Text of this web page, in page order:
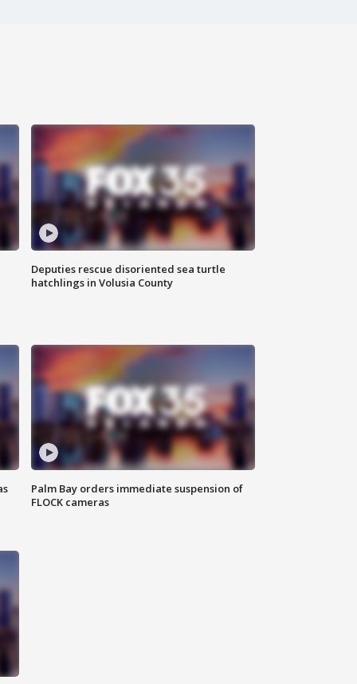
Deputies rescue disoriented sea turtle
hatchlings in Volusia County
Palm Bay orders immediate suspension of
FLOCK cameras